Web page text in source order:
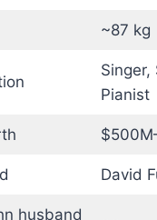
~87 kg
Singer,
Pianist
David
husband